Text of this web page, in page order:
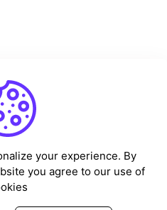
your experience. By
you agree to our use of